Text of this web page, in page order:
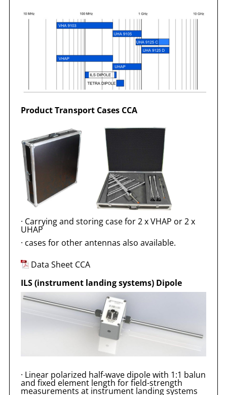
Product Transport Cases CCA
· Carrying and storing case for 2 x VHAP or 2 x
UHAP
· cases for other antennas also available.
Data Sheet CCA
ILS (instrument landing systems) Dipole
· Linear polarized half-wave dipole with 1:1 balun
and fixed element length for field-strength
measurements at instrument landing systems